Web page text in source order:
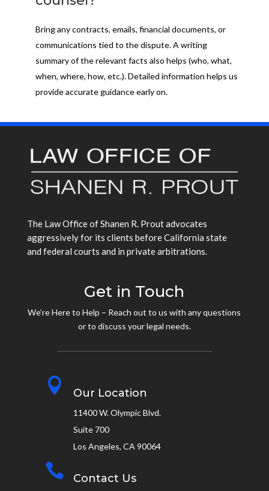
Bring any contracts, emails, financial documents, or
communications tied to the dispute. A writing
summary of the relevant facts also helps (who, what,
when, where, how, etc.). Detailed information helps us
provide accurate guidance early on.
The Law Office of Shanen R. Prout advocates
aggressively for its clients before California state
and federal courts and in private arbitrations.
Get in Touch
We’re Here to Help – Reach out to us with any questions
or to discuss your legal needs.
 Our Location
11400 W. Olympic Blvd.
Suite 700
Los Angeles, CA 90064
 Contact Us